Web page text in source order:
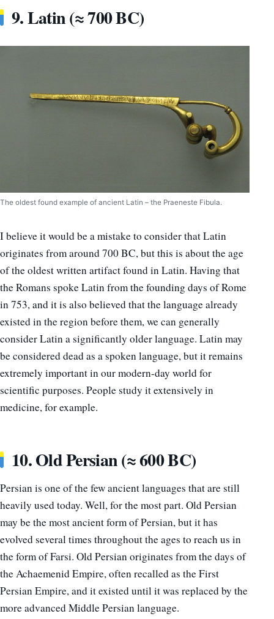
9. Latin (≈ 700 BC)
The oldest found example of ancient Latin – the Praeneste Fibula.
I believe it would be a mistake to consider that Latin
originates from around 700 BC, but this is about the age
of the oldest written artifact found in Latin. Having that
the Romans spoke Latin from the founding days of Rome
in 753, and it is also believed that the language already
existed in the region before them, we can generally
consider Latin a significantly older language. Latin may
be considered dead as a spoken language, but it remains
extremely important in our modern-day world for
scientific purposes. People study it extensively in
medicine, for example.
10. Old Persian (≈ 600 BC)
Persian is one of the few ancient languages that are still
heavily used today. Well, for the most part. Old Persian
may be the most ancient form of Persian, but it has
evolved several times throughout the ages to reach us in
the form of Farsi. Old Persian originates from the days of
the Achaemenid Empire, often recalled as the First
Persian Empire, and it existed until it was replaced by the
more advanced Middle Persian language.